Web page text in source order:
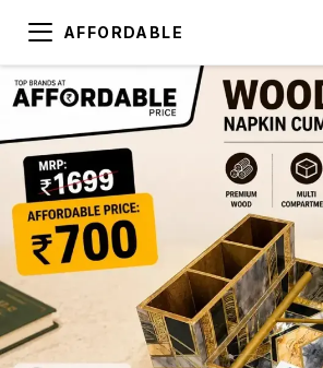
AFFORDABLE